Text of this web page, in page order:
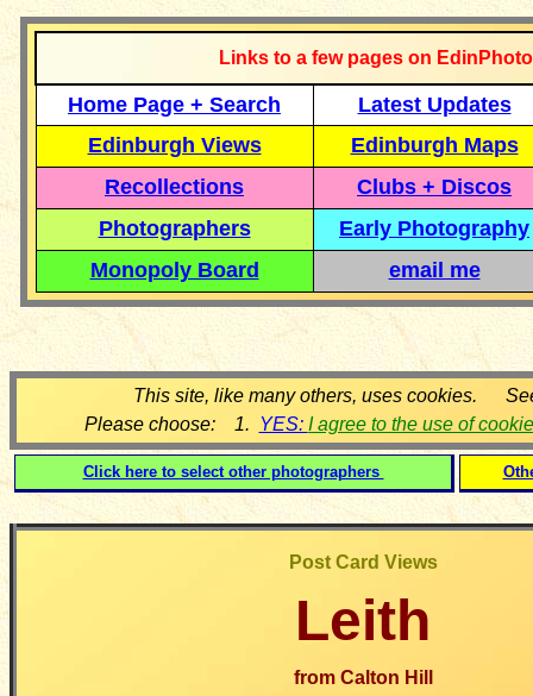
Links to a few pages on
Home Page + Search
Latest Updates
Edinburgh Views
Edinburgh Maps
Recollections
Clubs + Discos
Photographers
Early Photography
Monopoly Board
email me
This site, like many others, uses cookies.
Please choose: 1. YES: I agree to the use of
Click here to select other photographers
Post Card Views
Leith
from Calton Hill